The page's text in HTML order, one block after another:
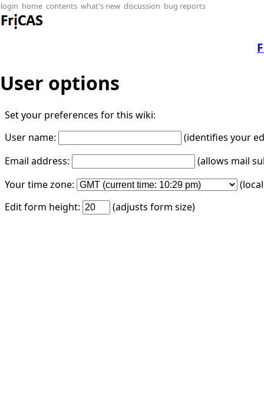
login home contents what's new discussion bug reports
User options
Set your preferences for this wiki:
User name:
(identifies your
Email address:
(allows mail
Your time zone:
Edit form height:
(adjusts form size)